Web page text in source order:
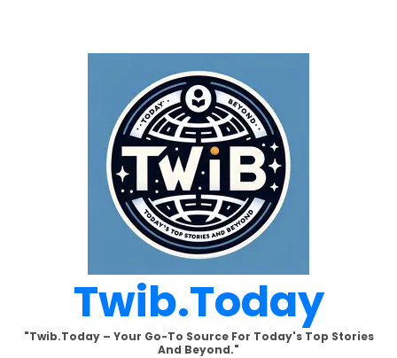
Twib.today
"Twib.today – Your Go-To Source For Today's Top Stories
And Beyond."